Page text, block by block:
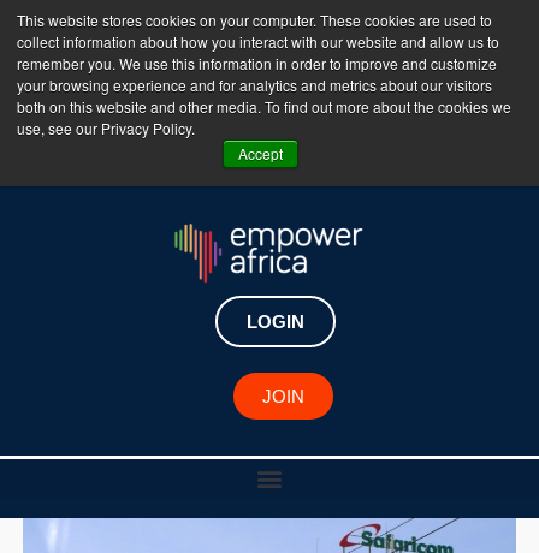
This website stores cookies on your computer. These cookies are used to
collect information about how you interact with our website and allow us to
remember you. We use this information in order to improve and customize
your browsing experience and for analytics and metrics about our visitors
both on this website and other media. To find out more about the cookies we
use, see our Privacy Policy.
Accept
The Empower Africa Business Platform is Now Live
!!!
Join Now
LOGIN
JOIN
August 1, 2023